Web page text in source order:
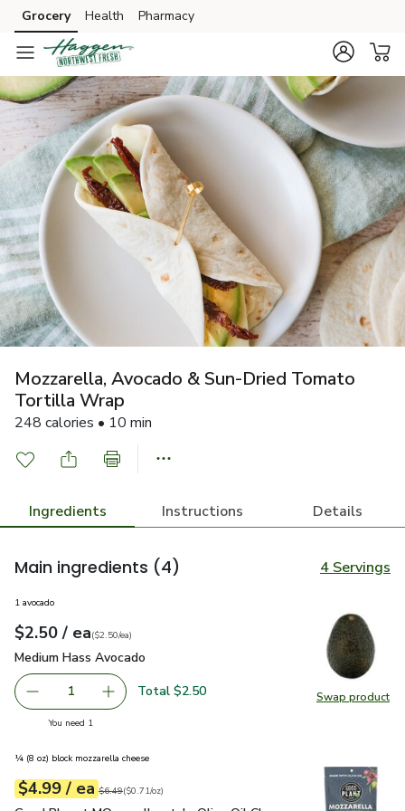
Skip to search
Skip to main content
Skip to cookie settings
Skip to chat
Grocery Health Pharmacy
Mozzarella, Avocado & Sun-Dried Tomato
Tortilla Wrap
248 calories • 10 min
Ingredients Instructions Details
Main ingredients (4) 4 Servings
Swap product
Swap
1 avocado
Your price$2.50
$2.50 / eaeach
$2.50pereach
($2.50/ea)
Medium Hass Avocado
Medium Hass Avocado
Remove Medium Hass Avocado
1 Add one, Medium Hass Avocado
Total $2.50
You need 1
¼ (8 oz) block mozzarella cheese
Your price$4.99
$4.99 / eaeach
Original price$6.49
$6.49
$0.71perounce ($0.71/oz)